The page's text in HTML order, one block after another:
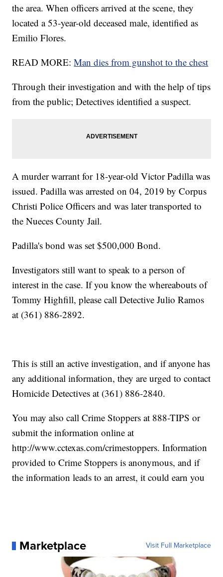
the area. When officers arrived at the scene, they
located a 53-year-old deceased male, identified as
Emilio Flores.
READ MORE:Man dies from gunshot to the chest
Through their investigation and with the help of tips
from the public; Detectives identified a suspect.
A murder warrant for 18-year-old Victor Padilla was
issued. Padilla was arrested on 04, 2019 by Corpus
Christi Police Officers and was later transported to
the Nueces County Jail.
Padilla's bond was set $500,000 Bond.
Investigators still want to speak to a person of
interest in the case. If you know the whereabouts of
Tommy Highfill, please call Detective Julio Ramos
at (361) 886-2892.
This is still an active investigation, and if anyone has
any additional information, they are urged to contact
Homicide Detectives at (361) 886-2840.
You may also call Crime Stoppers at 888-TIPS or
submit the information online at
http://www.cctexas.com/crimestoppers. Information
provided to Crime Stoppers is anonymous, and if
the information leads to an arrest, it could earn you
Marketplace Visit Full Marketplace